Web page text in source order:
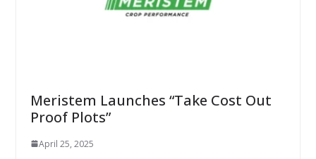
Meristem Launches “Take Cost Out
Proof Plots”
April 25, 2025